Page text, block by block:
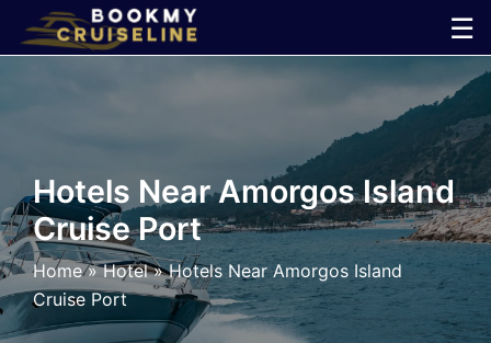
☰
×
Line
Ports
Parking
Hotels Near Amorgos Island
Cruise Port
Home»Hotel»Hotels Near Amorgos Island
Cruise Port